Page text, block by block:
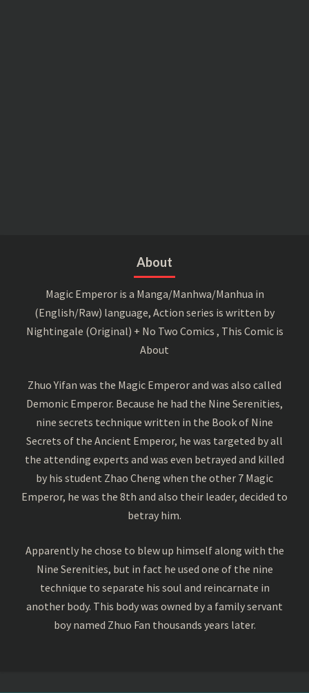
About
Magic Emperor is a Manga/Manhwa/Manhua in
(English/Raw) language, Action series is written by
Nightingale (Original) + No Two Comics , This Comic is
About
Zhuo Yifan was the Magic Emperor and was also called
Demonic Emperor. Because he had the Nine Serenities,
nine secrets technique written in the Book of Nine
Secrets of the Ancient Emperor, he was targeted by all
the attending experts and was even betrayed and killed
by his student Zhao Cheng when the other 7 Magic
Emperor, he was the 8th and also their leader, decided to
betray him.
Apparently he chose to blew up himself along with the
Nine Serenities, but in fact he used one of the nine
technique to separate his soul and reincarnate in
another body. This body was owned by a family servant
boy named Zhuo Fan thousands years later.